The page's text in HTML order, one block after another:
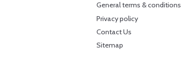
General terms & conditions
Privacy policy
Contact Us
Sitemap